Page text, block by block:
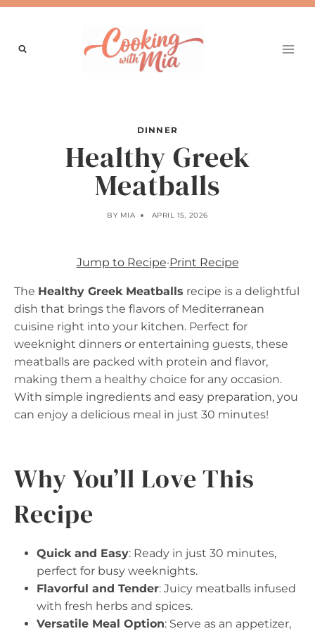
Skip
content
DINNER
Healthy Greek
Meatballs
BY MIA APRIL 15, 2026
Jump to Recipe·Print Recipe
The Healthy Greek Meatballs recipe is a delightful
dish that brings the flavors of Mediterranean
cuisine right into your kitchen. Perfect for
weeknight dinners or entertaining guests, these
meatballs are packed with protein and flavor,
making them a healthy choice for any occasion.
With simple ingredients and easy preparation, you
can enjoy a delicious meal in just 30 minutes!
Why You’ll Love This
Recipe
Quick and Easy: Ready in just 30 minutes,
perfect for busy weeknights.
Flavorful and Tender: Juicy meatballs infused
with fresh herbs and spices.
Versatile Meal Option: Serve as an appetizer,